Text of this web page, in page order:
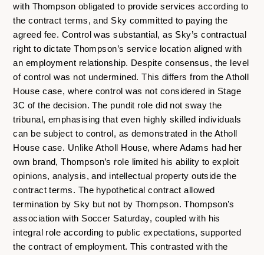
with Thompson obligated to provide services according to
the contract terms, and Sky committed to paying the
agreed fee. Control was substantial, as Sky’s contractual
right to dictate Thompson’s service location aligned with
an employment relationship. Despite consensus, the level
of control was not undermined. This differs from the Atholl
House case, where control was not considered in Stage
3C of the decision. The pundit role did not sway the
tribunal, emphasising that even highly skilled individuals
can be subject to control, as demonstrated in the Atholl
House case. Unlike Atholl House, where Adams had her
own brand, Thompson’s role limited his ability to exploit
opinions, analysis, and intellectual property outside the
contract terms. The hypothetical contract allowed
termination by Sky but not by Thompson. Thompson’s
association with Soccer Saturday, coupled with his
integral role according to public expectations, supported
the contract of employment. This contrasted with the